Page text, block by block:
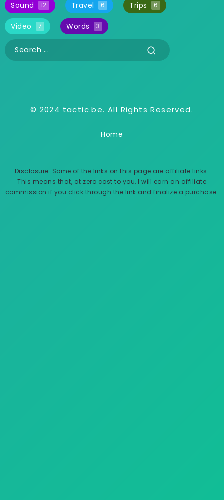
Sound 12 Travel 6 Trips 6
Video 7 Words 3
© 2024 tactic.be. All Rights Reserved.
Home
Disclosure: Some of the links on this page are affiliate links.
This means that, at zero cost to you, I will earn an affiliate
commission if you click through the link and finalize a purchase.